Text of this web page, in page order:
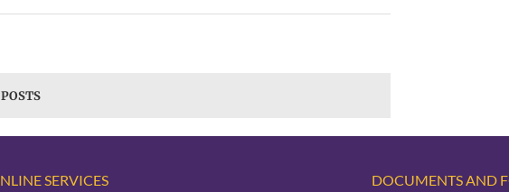
SERVICES DOCUMENTS AND